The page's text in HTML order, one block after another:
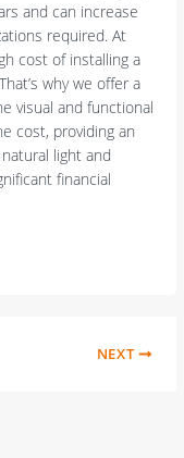
and can increase
required. At
cost of installing a
why we offer a
visual and functional
cost, providing an
light and
financial
NEXT